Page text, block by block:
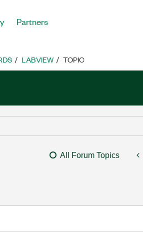
Partners
LABVIEW TOPIC
All Forum Topics